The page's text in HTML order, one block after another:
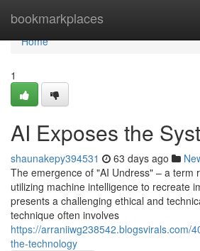
bookmarkplaces
Home
Home
1
AI Exposes the
shaunakepy394531 63 days ago
The emergence of "AI Undress" – a term
utilizing machine intelligence to recreate
presents a challenging ethical and
technique often involves
https://arraniiwg238542.blogsvirals.com/
the-technology